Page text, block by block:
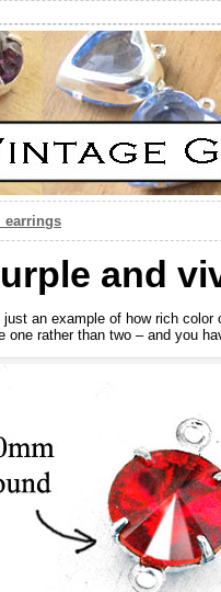
earrings
and
an example of how rich
rather than two – and you